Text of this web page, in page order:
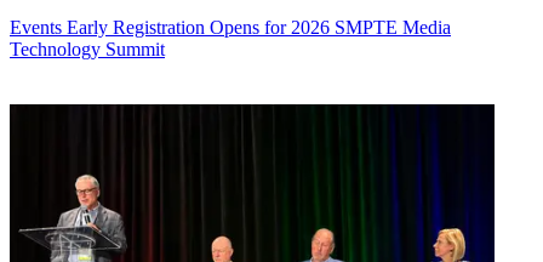
Events Early Registration Opens for 2026 SMPTE Media
Technology Summit